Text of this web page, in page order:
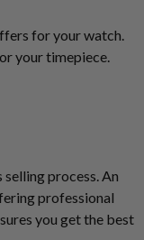
for your watch.
your timepiece.
process. An
professional
you get the best